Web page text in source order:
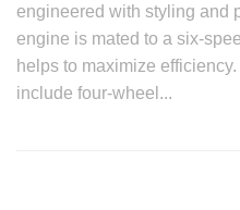
engineered with styling and
engine is mated to a six-
helps to maximize
include four-wheel...